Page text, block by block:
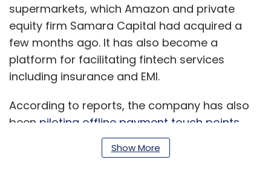
supermarkets, which Amazon and private
equity firm Samara Capital had acquired a
few months ago. It has also become a
platform for facilitating fintech services
including insurance and EMI.
According to reports, the company has also
been piloting offline payment touch points
through its investee company, ToneTag, which
it had backed in 2018.
Show More